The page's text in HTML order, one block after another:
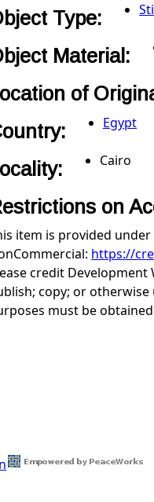
Type:
Material:
of
Egypt
Cairo
on
item is provided
https://
credit
copy; or
must be